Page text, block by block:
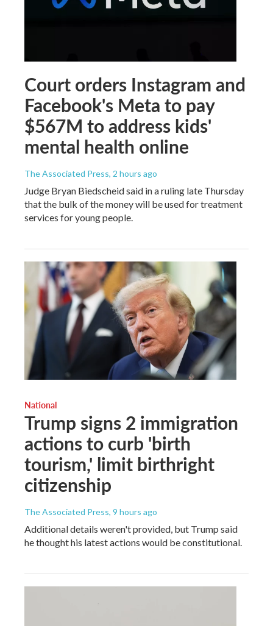
Court orders Instagram and
Facebook's Meta to pay
$567M to address kids'
mental health online
The Associated Press, 2 hours ago
Judge Bryan Biedscheid said in a ruling late Thursday
that the bulk of the money will be used for treatment
services for young people.
National
Trump signs 2 immigration
actions to curb 'birth
tourism,' limit birthright
citizenship
The Associated Press, 9 hours ago
Additional details weren't provided, but Trump said
he thought his latest actions would be constitutional.